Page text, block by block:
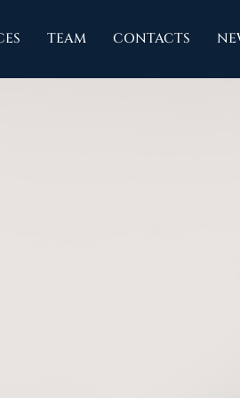
TEAM CONTACTS